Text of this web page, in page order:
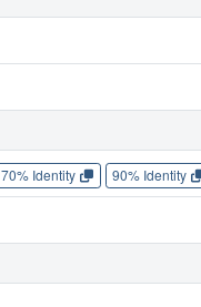
70% Identity 90% Identity